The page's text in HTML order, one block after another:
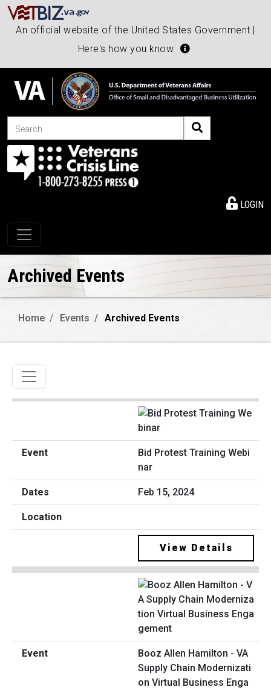
An official website of the United States Government |
Here's how you know
Search
LOGIN
Toggle navigation
Archived Events
Home Events Archived Events
Toggle navigation
Bid Protest Training Webi
nar
Feb 15, 2024
View Details
Booz Allen Hamilton - VA
Supply Chain Modernizati
on Virtual Business Enga